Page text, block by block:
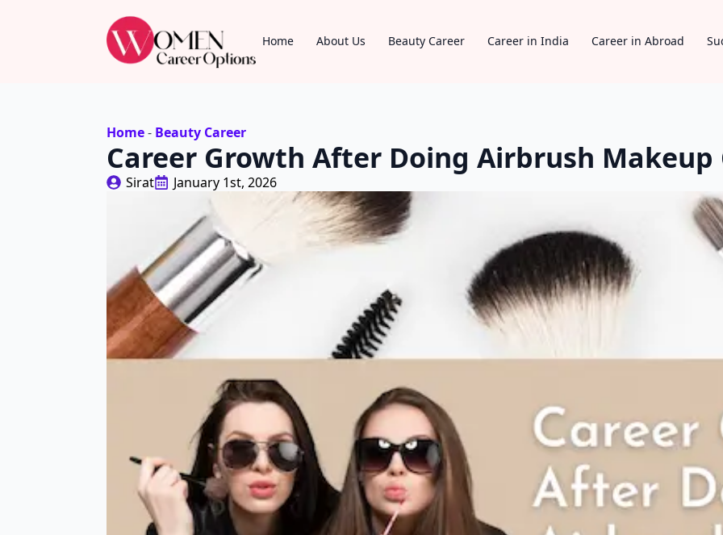
Home About Us Beauty Career Career in India Career in Abroad
Home- Beauty Career
Career Growth After Doing Airbrush Makeup
Sirat January 1st, 2026